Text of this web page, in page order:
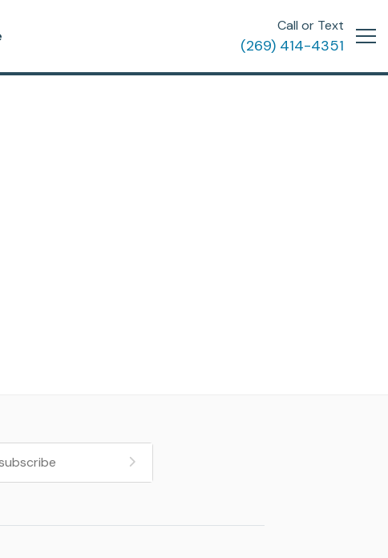
Call or Text
(269) 414-4351